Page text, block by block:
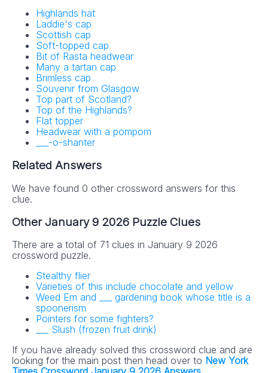
Highlands hat
Laddie's cap
Scottish cap
Soft-topped cap
Bit of Rasta headwear
Many a tartan cap
Brimless cap
Souvenir from Glasgow
Top part of Scotland?
Top of the Highlands?
Flat topper
Headwear with a pompom
___-o-shanter
Related Answers
We have found 0 other crossword answers for this
clue.
Other January 9 2026 Puzzle Clues
There are a total of 71 clues in January 9 2026
crossword puzzle.
Stealthy flier
Varieties of this include chocolate and yellow
Weed Em and ___ gardening book whose title is a
spoonerism
Pointers for some fighters?
___ Slush (frozen fruit drink)
If you have already solved this crossword clue and are
looking for the main post then head over to New York